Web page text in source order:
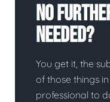
No
Needed?
You get it, the
of those things
professional to